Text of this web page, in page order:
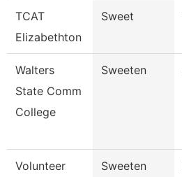
TCAT
Elizabethton
Sweet
Walters
State Comm
College
Sweeten
Volunteer
Sweeten